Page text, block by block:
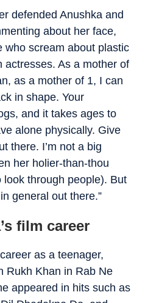
defended Anushka and
about her face,
who scream about plastic
actresses. As a mother of
as a mother of 1, I can
in shape. Your
and it takes ages to
alone physically. Give
there. I’m not a big
her holier-than-thou
through people). But
general out there.”
film career
as a teenager,
Rukh Khan in Rab Ne
appeared in hits such as